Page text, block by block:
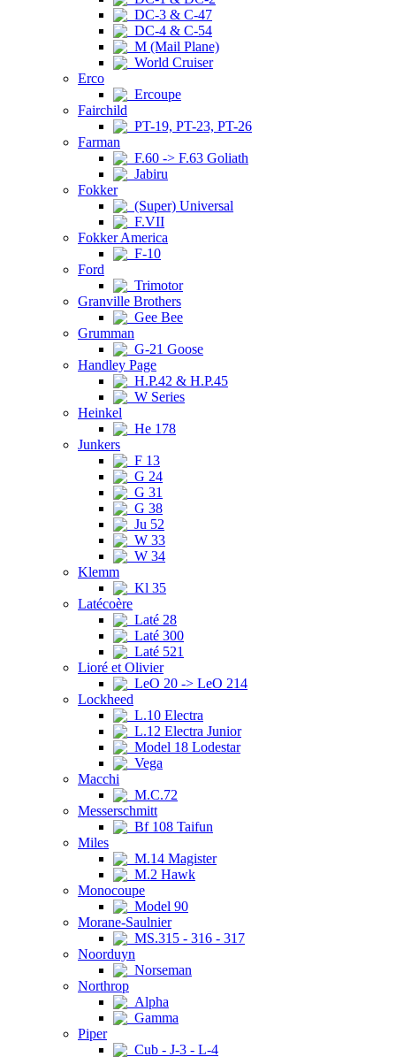
DC-3 & C-47
DC-4 & C-54
M (Mail Plane)
World Cruiser
Erco
Ercoupe
Fairchild
PT-19, PT-23, PT-26
Farman
F.60 -> F.63 Goliath
Jabiru
Fokker
(Super) Universal
F.VII
Fokker America
F-10
Ford
Trimotor
Granville Brothers
Gee Bee
Grumman
G-21 Goose
Handley Page
H.P.42 & H.P.45
W Series
Heinkel
He 178
Junkers
F 13
G 24
G 31
G 38
Ju 52
W 33
W 34
Klemm
Kl 35
Latécoère
Laté 28
Laté 300
Laté 521
Lioré et Olivier
LeO 20 -> LeO 214
Lockheed
L.10 Electra
L.12 Electra Junior
Model 18 Lodestar
Vega
Macchi
M.C.72
Messerschmitt
Bf 108 Taifun
Miles
M.14 Magister
M.2 Hawk
Monocoupe
Model 90
Morane-Saulnier
MS.315 - 316 - 317
Noorduyn
Norseman
Northrop
Alpha
Gamma
Piper
Cub - J-3 - L-4